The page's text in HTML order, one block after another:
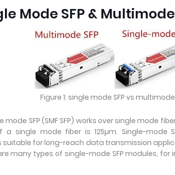
Mode SFP & Multimode
Figure 1: single mode SFP vs multimode
SFP (SMF SFP) works over single mode
single mode fiber is 125µm. Single-mode
for long-reach data transmission
many types of single-mode SFP modules, for